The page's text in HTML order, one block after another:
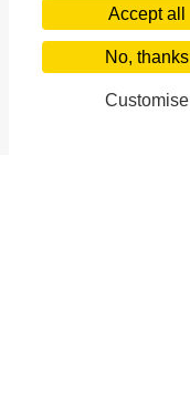
ratingAccept all
No, thanks
Customise